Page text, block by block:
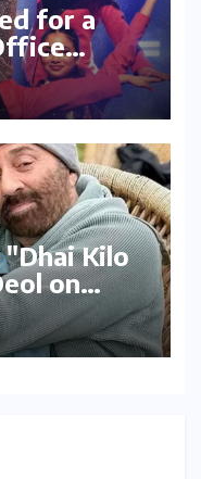
for a
Hashmi
Kilo
on